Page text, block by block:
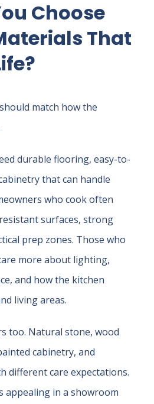
Choose
That
match how the
durable flooring, easy-to-
that can handle
who cook often
surfaces, strong
prep zones. Those who
more about lighting,
and how the kitchen
living areas.
too. Natural stone, wood
cabinetry, and
different care expectations.
appealing in a showroom